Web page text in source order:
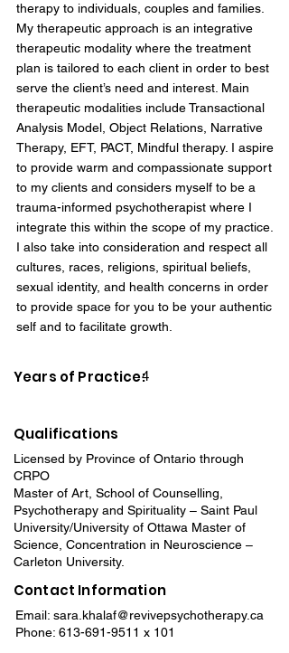
therapy to individuals, couples and families.
My therapeutic approach is an integrative
therapeutic modality where the treatment
plan is tailored to each client in order to best
serve the client’s need and interest. Main
therapeutic modalities include Transactional
Analysis Model, Object Relations, Narrative
Therapy, EFT, PACT, Mindful therapy. I aspire
to provide warm and compassionate support
to my clients and considers myself to be a
trauma-informed psychotherapist where I
integrate this within the scope of my practice.
I also take into consideration and respect all
cultures, races, religions, spiritual beliefs,
sexual identity, and health concerns in order
to provide space for you to be your authentic
self and to facilitate growth.
Years of Practice:4
Qualifications
Licensed by Province of Ontario through
CRPO
Master of Art, School of Counselling,
Psychotherapy and Spirituality – Saint Paul
University/University of Ottawa Master of
Science, Concentration in Neuroscience –
Carleton University.
Contact Information
Email: sara.khalaf@revivepsychotherapy.ca
Phone: 613-691-9511 x 101